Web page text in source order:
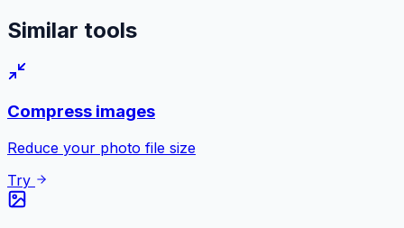
Similar tools
Compress images
Reduce your photo file size
Try